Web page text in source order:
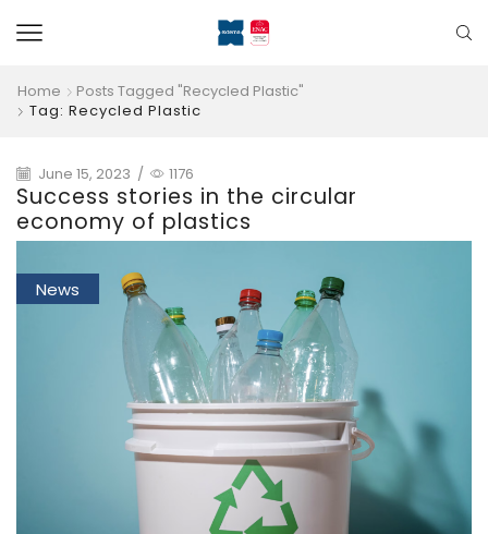
Home
Posts Tagged "recycled Plastic"
Tag: Recycled Plastic
June 15, 2023 / 1176
Success stories in the circular
economy of plastics
News